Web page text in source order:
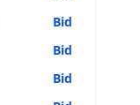
Bid
Bid
Bid